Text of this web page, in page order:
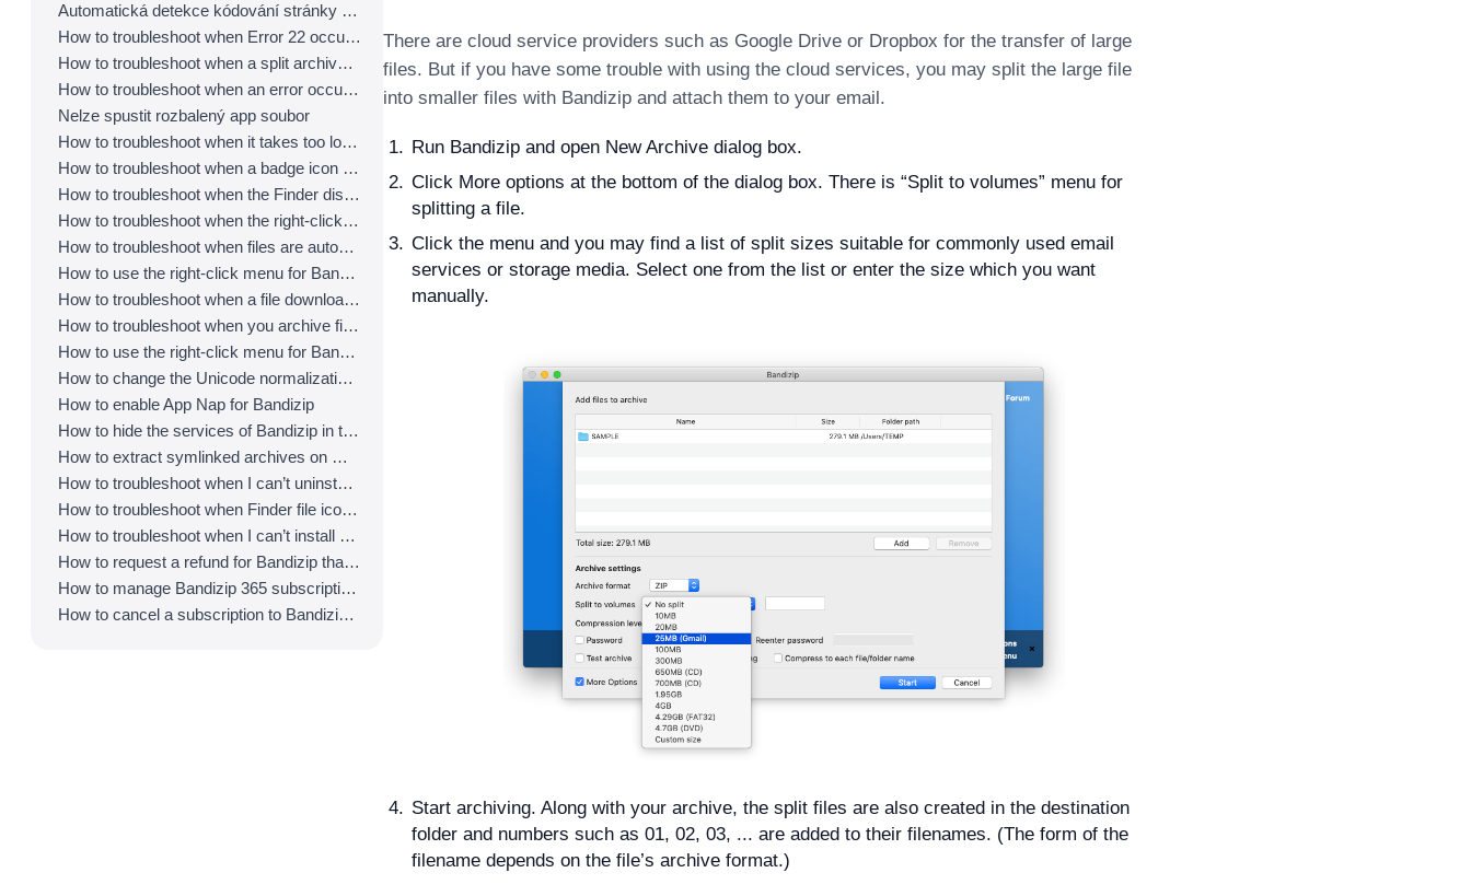
Automatická detekce kódování stránky nepracuje správně
How to troubleshoot when Error 22 occurs and Mac Finder on Catalina can’t extract a ZIP archive
How to troubleshoot when a split archive can’t be decompressed
How to troubleshoot when an error occurs saying split archive files are needed
Nelze spustit rozbalený app soubor
How to troubleshoot when it takes too long to open archives
How to troubleshoot when a badge icon for files doesn’t appear in the Finder
How to troubleshoot when the Finder displays for external volumes incorrectly in the sidebar
How to troubleshoot when the right-click menu for Bandizip does not appear in a cloud synced folder
How to troubleshoot when files are automatically extracted from archives downloaded via Safari
How to use the right-click menu for Bandizip on Ventura
How to troubleshoot when a file downloaded through Chrome cant be opened.
How to troubleshoot when you archive files in an external volume on Sonoma but the archive does not appear
How to use the right-click menu for Bandizip on Sequoia
How to change the Unicode normalization form used for filenames
How to enable App Nap for Bandizip
How to hide the services of Bandizip in the Finder's right-click menu
How to extract symlinked archives on macOS
How to troubleshoot when I can’t uninstall Bandizip
How to troubleshoot when Finder file icons do not revert after uninstlling Bandizip
How to troubleshoot when I can’t install Bandizip on the App Store
How to request a refund for Bandizip that you bought from the App Store
How to manage Bandizip 365 subscription from the App Store
How to cancel a subscription to Bandizip 365
There are cloud service providers such as Google Drive or Dropbox for the transfer of large
files. But if you have some trouble with using the cloud services, you may split the large file
into smaller files with Bandizip and attach them to your email.
Run Bandizip and open New Archive dialog box.
Click More options at the bottom of the dialog box. There is “Split to volumes” menu for
splitting a file.
Click the menu and you may find a list of split sizes suitable for commonly used email
services or storage media. Select one from the list or enter the size which you want
manually.
Start archiving. Along with your archive, the split files are also created in the destination
folder and numbers such as 01, 02, 03, ... are added to their filenames. (The form of the
filename depends on the file’s archive format.)